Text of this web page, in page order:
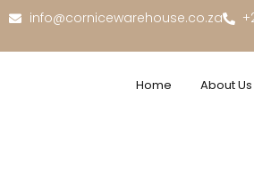
info@cornicewarehouse.co.za
Home About Us